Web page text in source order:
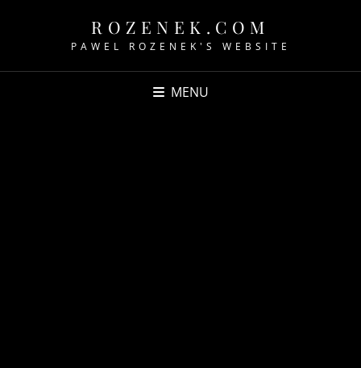
ROZENEK.COM
PAWEL ROZENEK'S WEBSITE
MENU